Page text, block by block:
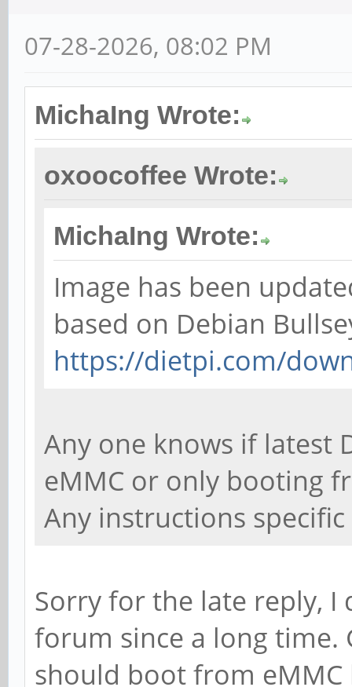
07-28-2026, 08:02 PM
MichaIng Wrote:
oxoocoffee Wrote:
MichaIng Wrote:
Image has been
based on Debian
https://dietpi.com/
Any one knows if latest
eMMC or only booting
Any instructions specific
Sorry for the late reply,
forum since a long time.
should boot from eMMC